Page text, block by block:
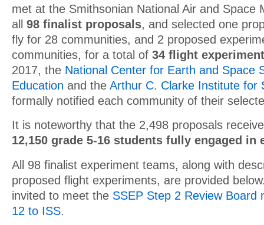
met at the Smithsonian National Air and Space
all 98 finalist proposals, and selected one
fly for 28 communities, and 2 proposed
communities, for a total of 34 flight
2017, the National Center for Earth and Space
Education and the Arthur C. Clarke Institute for
formally notified each community of their
It is noteworthy that the 2,498 proposals
12,150 grade 5-16 students fully engaged in
All 98 finalist experiment teams, along with
proposed flight experiments, are provided
invited to meet the SSEP Step 2 Review Board
12 to ISS.